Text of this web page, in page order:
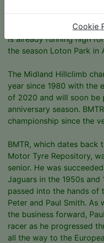
The MHC is hugely
contenders for the 2025
120 scored points
is already running high
the season Loton Park in
The Midland Hillclimb
year since 1980 with the
of 2020 and will soon
anniversary season.
championship since the
BMTR, which dates back
Motor Tyre Repository,
senior. He was
Jaguars in the 1950s and
passed into the hands of
Peter and Paul Smith. As
the business forward,
racer as he progressed
all the way to the
Cookie